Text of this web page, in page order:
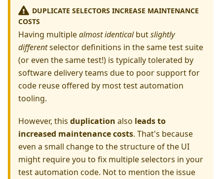
DUPLICATE SELECTORS INCREASE MAINTENANCE
COSTS
Having multiplealmost identicalbutslightly
differentselector definitions in the same test suite
(or even the same test!) is typically tolerated by
software delivery teams due to poor support for
code reuse offered by most test automation
tooling.
However, this duplication also leads to
increased maintenance costs. That's because
even a small change to the structure of the UI
might require you to fix multiple selectors in your
test automation code. Not to mention the issue